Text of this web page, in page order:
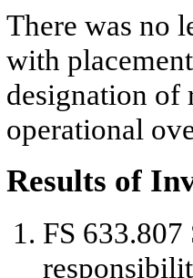
There was no
with
designation of
operational
Results of
FS